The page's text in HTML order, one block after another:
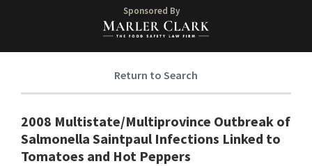
Sponsored By
Return to Search
2008 Multistate/Multiprovince Outbreak of
Salmonella Saintpaul Infections Linked to
Tomatoes and Hot Peppers